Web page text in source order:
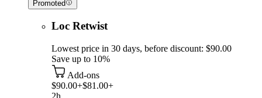
Promoted
Loc Retwist
Lowest price in 30 days, before discount: $90.00
Save up to 10%
Add-ons
$90.00+$81.00+
2h